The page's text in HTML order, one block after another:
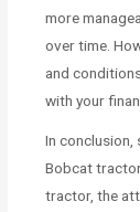
more
over time.
and
with your
In
Bobcat
tractor, the